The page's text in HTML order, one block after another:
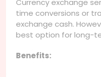
time conversions or
exchange cash.
best option for long-
Benefits: